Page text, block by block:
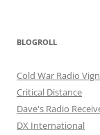
BLOGROLL
Cold War Radio
Critical Distance
Dave's Radio
DX International